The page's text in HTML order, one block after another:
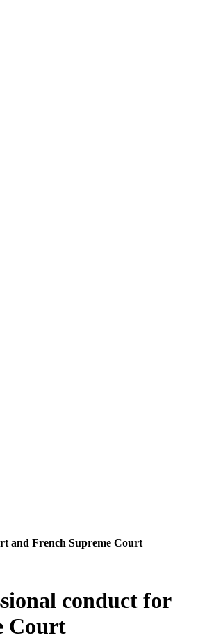
and French Supreme Court
conduct for
Court